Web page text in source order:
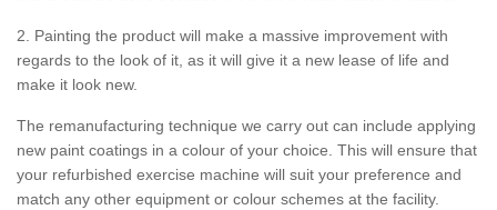
2. Painting the product will make a massive improvement with
regards to the look of it, as it will give it a new lease of life and
make it look new.
The remanufacturing technique we carry out can include applying
new paint coatings in a colour of your choice. This will ensure that
your refurbished exercise machine will suit your preference and
match any other equipment or colour schemes at the facility.